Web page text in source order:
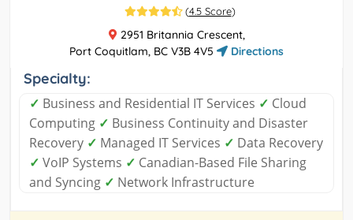
(4.5 Score)
2951 Britannia Crescent,
Port Coquitlam, BC V3B 4V5
Directions
Specialty:
✓ Business and Residential IT Services ✓ Cloud
Computing ✓ Business Continuity and Disaster
Recovery ✓ Managed IT Services ✓ Data Recovery
✓ VoIP Systems ✓ Canadian-Based File Sharing
and Syncing ✓ Network Infrastructure